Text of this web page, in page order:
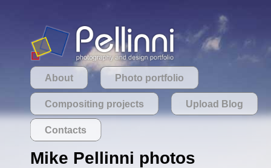
About Photo portfolio
Compositing projects Upload Blog
Contacts
Mike Pellinni photos